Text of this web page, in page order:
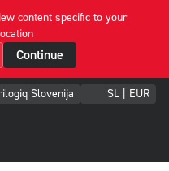
content specific to your
Continue
Slovenija SL | EUR